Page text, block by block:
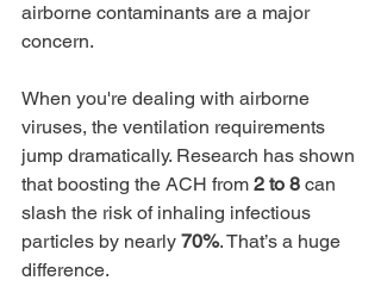
airborne contaminants are a major
concern.
When you're dealing with airborne
viruses, the ventilation requirements
jump dramatically. Research has shown
that boosting the ACH from 2 to 8 can
slash the risk of inhaling infectious
particles by nearly 70%. That’s a huge
difference.